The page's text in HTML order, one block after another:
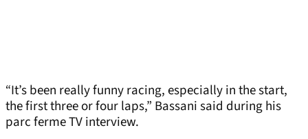
“It’s been really funny racing, especially in the start,
the first three or four laps,” Bassani said during his
parc ferme TV interview.